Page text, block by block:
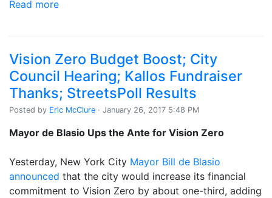
Read more
Vision Zero Budget Boost; City
Council Hearing; Kallos Fundraiser
Thanks; StreetsPoll Results
Posted by Eric McClure · January 26, 2017 5:48 PM
Mayor de Blasio Ups the Ante for Vision Zero
Yesterday, New York City Mayor Bill de Blasio
announced that the city would increase its financial
commitment to Vision Zero by about one-third, adding